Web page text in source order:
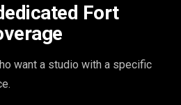
Fort
want a studio with a specific